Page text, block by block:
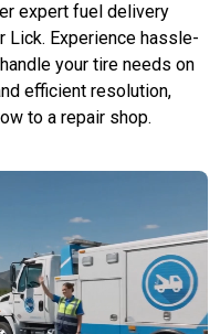
expert fuel delivery
Lick. Experience hassle-
your tire needs on
efficient resolution,
to a repair shop.